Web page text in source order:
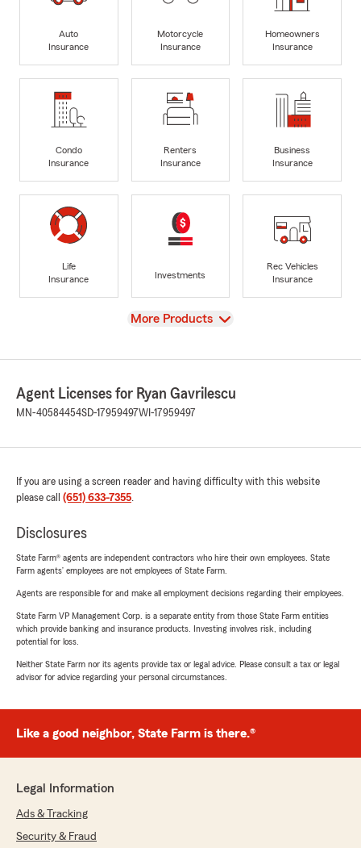
Auto
Insurance
Motorcycle
Insurance
Homeowners
Insurance
Condo
Insurance
Renters
Insurance
Business
Insurance
Life
Insurance
Investments
Rec Vehicles
Insurance
View
More Products
Agent Licenses for Ryan Gavrilescu
MN-40584454SD-17959497WI-17959497
If you are using a screen reader and having difficulty with this website
please call (651) 633-7355.
Disclosures
State Farm® agents are independent contractors who hire their own employees. State
Farm agents’ employees are not employees of State Farm.
Agents are responsible for and make all employment decisions regarding their employees.
State Farm VP Management Corp. is a separate entity from those State Farm entities
which provide banking and insurance products. Investing involves risk, including
potential for loss.
Neither State Farm nor its agents provide tax or legal advice. Please consult a tax or legal
advisor for advice regarding your personal circumstances.
Like a good neighbor, State Farm is there.®
Legal Information
Ads & Tracking
Security & Fraud